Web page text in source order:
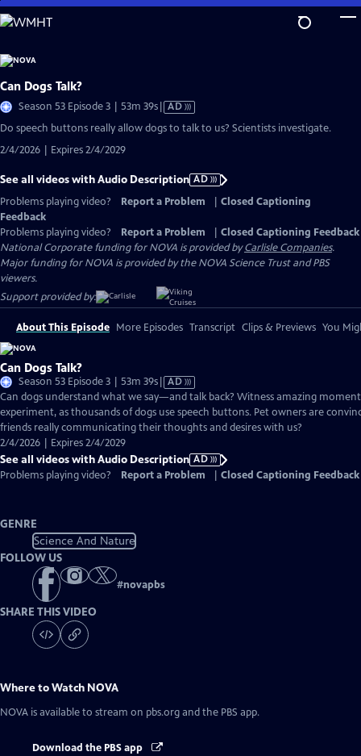
Skip
to
Content
Can Dogs Talk?
Season 53 Episode 3 | 53m 39sVideo
Audio
AD
Do speech buttons really allow dogs to talk to us? Scientists investigate.
2/4/2026 | Expires 2/4/2029
See all videos with Audio Description AD
Problems playing video?
Report a Problem
Closed Captioning
Feedback
Problems playing video?
Report a Problem
Closed Captioning Feedback
National Corporate funding for NOVA is provided byCarlisle Companies.
Major funding for NOVA is provided by the NOVA Science Trust and PBS
viewers.
Support provided by:
About This Episode More Episodes Transcript Clips & Previews You
Can Dogs Talk?
Season 53 Episode 3 | 53m 39sVideo
has
Audio
Description
AD
Can dogs understand what we say—and talk back? Witness amazing
experiment, as thousands of dogs use speech buttons. Pet owners are
friends really communicating their thoughts and desires with us?
2/4/2026 | Expires 2/4/2029
See all videos with Audio Description AD
Problems playing video?
Report a Problem Closed Captioning Feedback
GENRE
Science And Nature
FOLLOW US
#novapbs
SHARE THIS VIDEO
Where to Watch NOVA
NOVA is available to stream on pbs.org and the PBS app.
Download the PBS app